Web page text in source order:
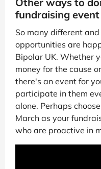
fundraising
So many different
opportunities are
Bipolar UK. Whether
money for the cause
there's an event for
participate in them
alone. Perhaps
March as your
who are proactive in